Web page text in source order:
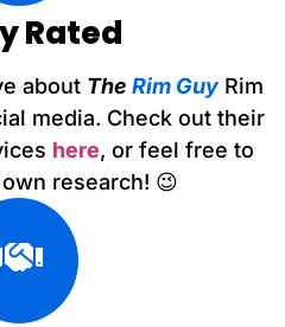
Rated
about The Rim GuyRim
media. Check out their
here, or feel free to
research! 😉